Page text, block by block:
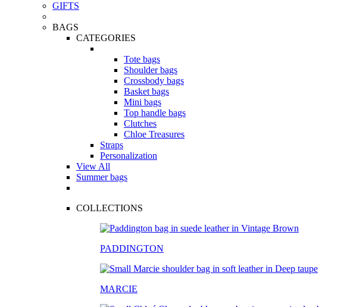
GIFTS
BAGS
CATEGORIES
Tote bags
Shoulder bags
Crossbody bags
Basket bags
Mini bags
Top handle bags
Clutches
Chloe Treasures
Straps
Personalization
View All
Summer bags
COLLECTIONS
PADDINGTON
MARCIE